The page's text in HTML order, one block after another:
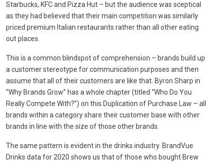
Starbucks, KFC and Pizza Hut – but the audience was sceptical
as they had believed that their main competition was similarly
priced premium Italian restaurants rather than all other eating
out places.
This is a common blindspot of comprehension – brands build up
a customer stereotype for communication purposes and then
assume that all of their customers are like that. Byron Sharp in
“Why Brands Grow” has a whole chapter (titled “Who Do You
Really Compete With?”) on this Duplication of Purchase Law – all
brands within a category share their customer base with other
brands in line with the size of those other brands.
The same pattern is evident in the drinks industry. BrandVue
Drinks data for 2020 shows us that of those who bought Brew